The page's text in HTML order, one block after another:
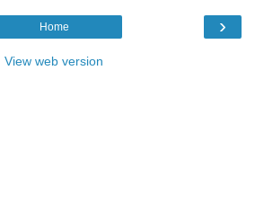
›
Home
View web version